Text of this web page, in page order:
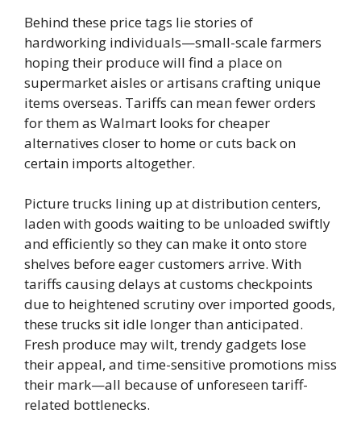
Behind these price tags lie stories of
hardworking individuals—small-scale farmers
hoping their produce will find a place on
supermarket aisles or artisans crafting unique
items overseas. Tariffs can mean fewer orders
for them as Walmart looks for cheaper
alternatives closer to home or cuts back on
certain imports altogether.
Picture trucks lining up at distribution centers,
laden with goods waiting to be unloaded swiftly
and efficiently so they can make it onto store
shelves before eager customers arrive. With
tariffs causing delays at customs checkpoints
due to heightened scrutiny over imported goods,
these trucks sit idle longer than anticipated.
Fresh produce may wilt, trendy gadgets lose
their appeal, and time-sensitive promotions miss
their mark—all because of unforeseen tariff-
related bottlenecks.